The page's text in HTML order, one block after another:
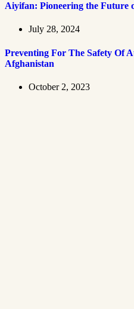
Aiyifan: Pioneering the Future
July 28, 2024
Preventing For The Safety Of
Afghanistan
October 2, 2023